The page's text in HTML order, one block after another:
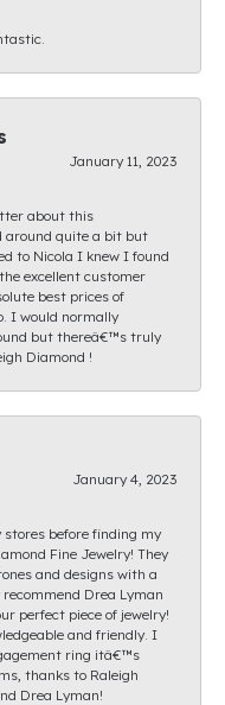
January 11, 2023
about this
around quite a bit but
to Nicola I knew I found
excellent customer
best prices of
I would normally
but thereâ€™s truly
Diamond !
January 4, 2023
before finding my
Fine Jewelry! They
and designs with a
Drea Lyman
perfect piece of jewelry!
and friendly. I
ring itâ€™s
thanks to Raleigh
Drea Lyman!